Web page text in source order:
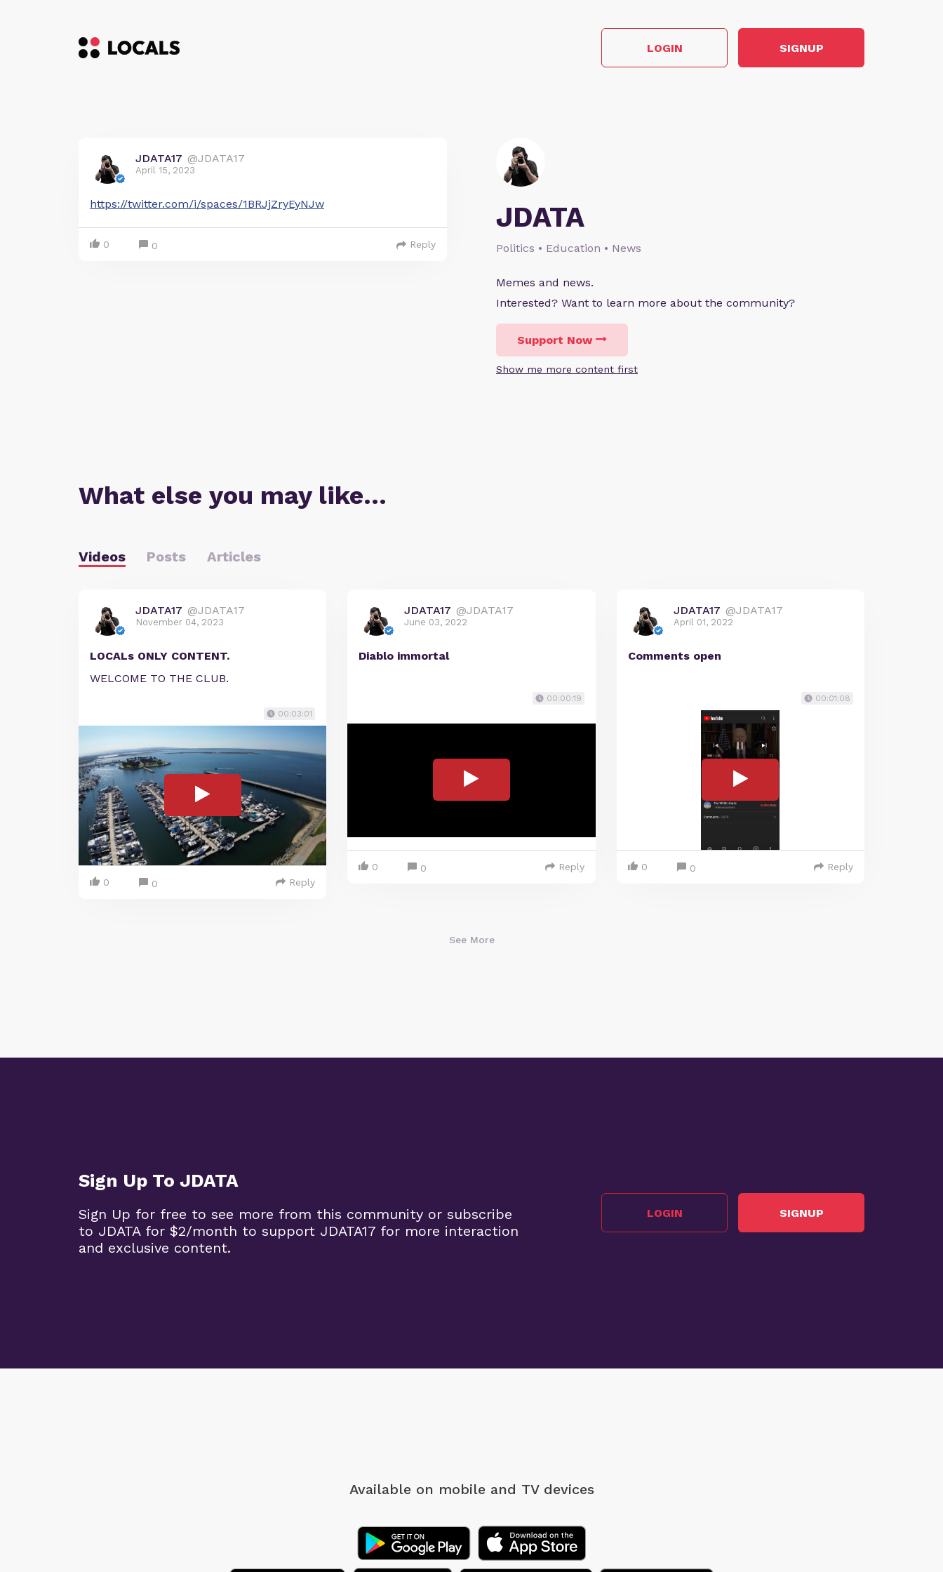
LOGIN SIGNUP
JDATA
Politics • Education • News
Memes and news.
Interested? Want to learn more about the community?
Support Now
Show me more content first
JDATA17 @JDATA17
April 15, 2023
https://twitter.com/i/spaces/1BRJjZryEyNJw
0 0 Reply
What else you may like…
Videos Posts Articles
JDATA17 @JDATA17
November 04, 2023
LOCALs ONLY CONTENT.
WELCOME TO THE CLUB.
00:03:01
0 0 Reply
JDATA17 @JDATA17
June 03, 2022
Diablo immortal
00:00:19
0 0 Reply
JDATA17 @JDATA17
April 01, 2022
Comments open
00:01:08
0 0 Reply
See More
Sign Up To JDATA
Sign Up for free to see more from this community or subscribe
to JDATA for $2/month to support JDATA17 for more interaction
and exclusive content.
LOGIN SIGNUP
Available on mobile and TV devices